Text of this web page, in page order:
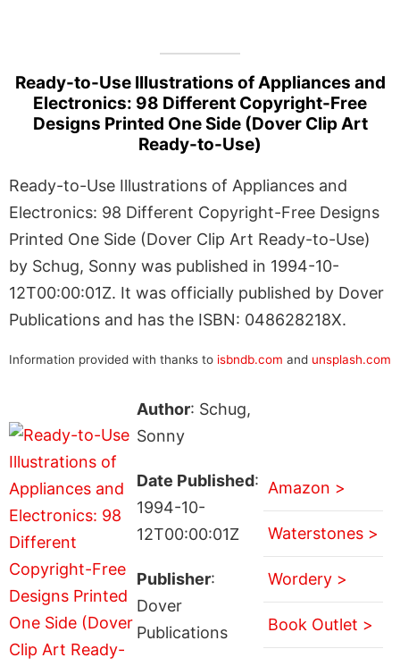
Ready-to-Use Illustrations of Appliances and
Electronics: 98 Different Copyright-Free
Designs Printed One Side (Dover Clip Art
Ready-to-Use)
Ready-to-Use Illustrations of Appliances and
Electronics: 98 Different Copyright-Free Designs
Printed One Side (Dover Clip Art Ready-to-Use)
by Schug, Sonny was published in 1994-10-
12T00:00:01Z. It was officially published by Dover
Publications and has the ISBN: 048628218X.
Information provided with thanks to isbndb.com and unsplash.com
Author: Schug,
Sonny
Date Published:
1994-10-
12T00:00:01Z
Publisher:
Dover
Publications
Amazon >
Waterstones >
Wordery >
Book Outlet >